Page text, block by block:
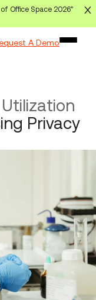
Office Space 2026”
A Demo
Privacy